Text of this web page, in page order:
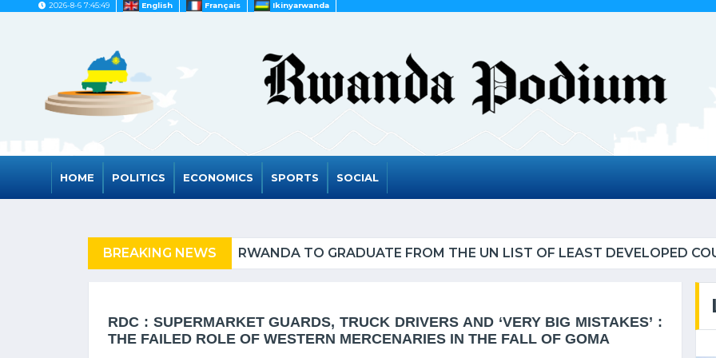
2026-8-6 7:45:49 English Français Ikinyarwanda
HOME POLITICS ECONOMICS SPORTS SOCIAL
BREAKING NEWS RWANDA TO GRADUATE FROM THE UN LIST OF LEAST DEVELOPED
RDC : SUPERMARKET GUARDS, TRUCK DRIVERS AND ‘VERY BIG MISTAKES’ :
THE FAILED ROLE OF WESTERN MERCENARIES IN THE FALL OF GOMA